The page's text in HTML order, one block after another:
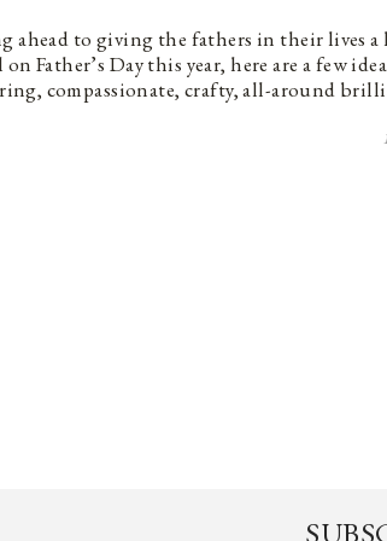
ahead to giving the fathers in their lives
Father’s Day this year, here are a few
compassionate, crafty, all-around